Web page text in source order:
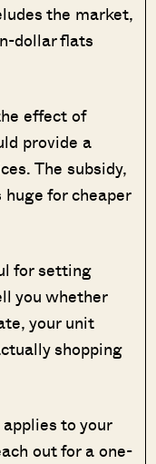
the market,
dollar flats
effect of
provide a
The subsidy,
for cheaper
for setting
you whether
your unit
shopping
to your
out for a one-